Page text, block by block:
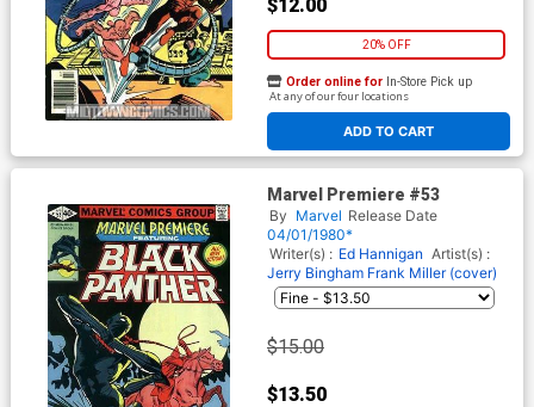
$12.00
20% OFF
ADD TO CART
Order online for In-Store Pick up
At any of our four locations
Marvel Premiere #53
By Marvel Release Date
04/01/1980*
Writer(s) : Ed Hannigan Artist(s) :
Jerry Bingham Frank Miller (cover)
$15.00
$13.50